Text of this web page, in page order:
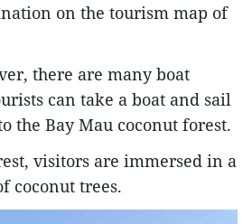
on the tourism map of
there are many boat
can take a boat and sail
the Bay Mau coconut forest.
visitors are immersed in a
coconut trees.